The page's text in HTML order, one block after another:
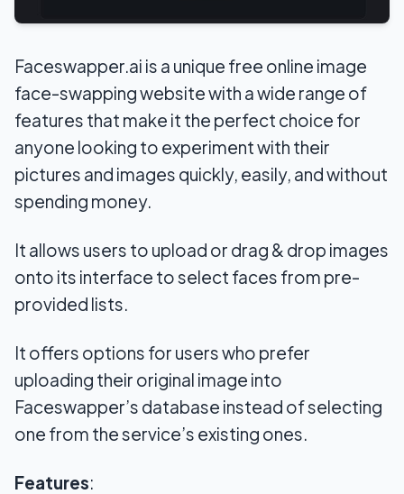
Faceswapper.ai is a unique free online image
face-swapping website with a wide range of
features that make it the perfect choice for
anyone looking to experiment with their
pictures and images quickly, easily, and without
spending money.
It allows users to upload or drag & drop images
onto its interface to select faces from pre-
provided lists.
It offers options for users who prefer
uploading their original image into
Faceswapper’s database instead of selecting
one from the service’s existing ones.
Features: